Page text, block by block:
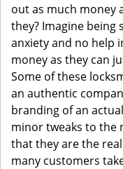
out as much money
they? Imagine being
anxiety and no help
money as they can
Some of these
an authentic
branding of an
minor tweaks to the
that they are the
many customers